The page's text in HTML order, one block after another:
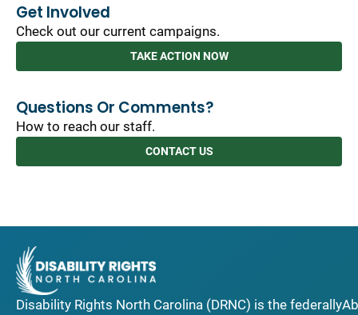
Get Involved
Check out our current campaigns.
TAKE ACTION NOW
Questions Or Comments?
How to reach our staff.
CONTACT US
Disability Rights North Carolina (DRNC) is the federally